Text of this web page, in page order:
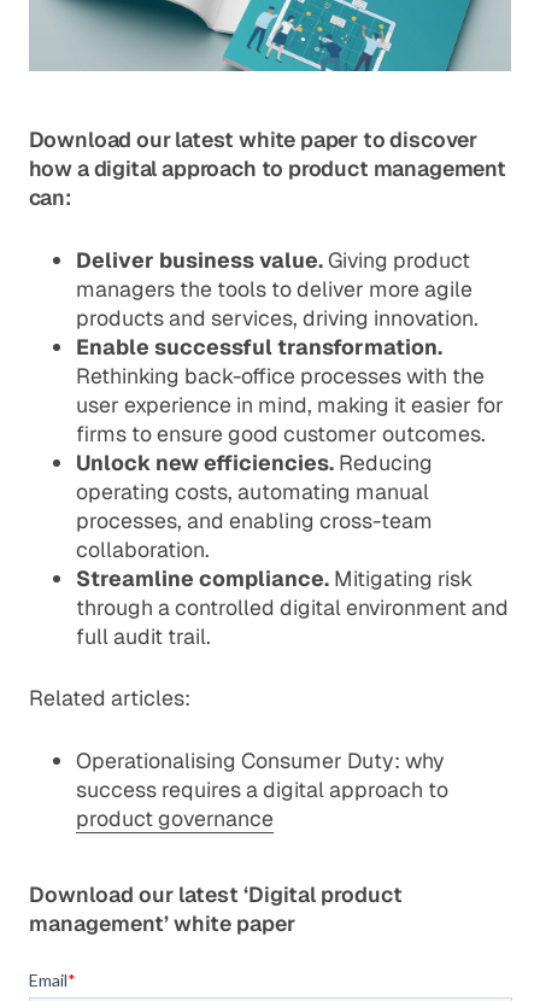
Download our latest white paper to discover
how a digital approach to product management
can:
Deliver business value.Giving product
managers the tools to deliver more agile
products and services, driving innovation.
Enable successful transformation.
Rethinking back-office processes with the
user experience in mind, making it easier for
firms to ensure good customer outcomes.
Unlock new efficiencies.Reducing
operating costs, automating manual
processes, and enabling cross-team
collaboration.
Streamline compliance.Mitigating risk
through a controlled digital environment and
full audit trail.
Related articles:
Operationalising Consumer Duty: why
success requires a digital approach to
product governance
Download our latest ‘Digital product
management’ white paper